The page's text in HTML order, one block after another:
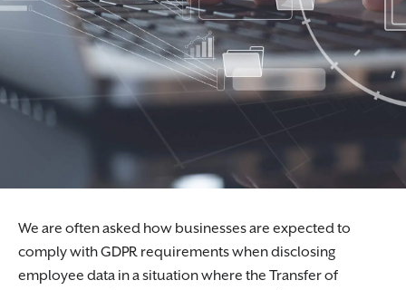
We are often asked how businesses are expected to
comply with GDPR requirements when disclosing
employee data in a situation where the Transfer of